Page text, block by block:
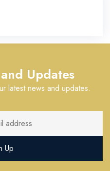
Updates
latest news and updates.